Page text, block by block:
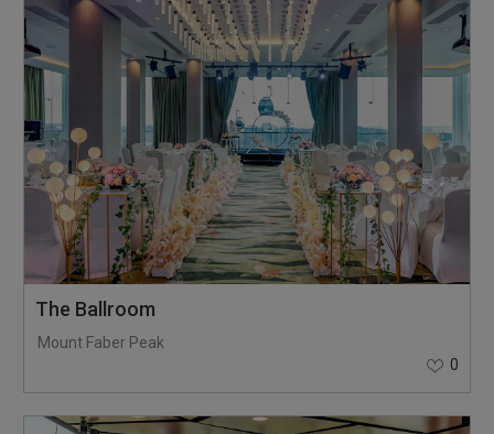
The Ballroom
Mount Faber Peak
0